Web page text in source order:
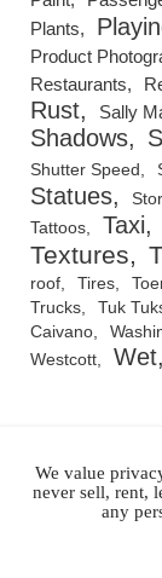
Plants
Product
Restaurants
Rust
Sally
Shadows
Shutter Speed
Statues
Tattoos
Taxi
Textures
roof
Tires
Trucks
Tuk
Caivano
Westcott
Wet
RSS Feed
We value
never sell, rent,
any